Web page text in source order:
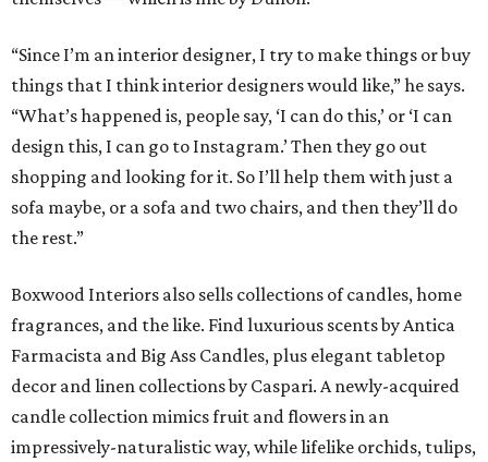
“Since I’m an interior designer, I try to make things or buy
things that I think interior designers would like,” he says.
“What’s happened is, people say, ‘I can do this,’ or ‘I can
design this, I can go to Instagram.’ Then they go out
shopping and looking for it. So I’ll help them with just a
sofa maybe, or a sofa and two chairs, and then they’ll do
the rest.”
Boxwood Interiors also sells collections of candles, home
fragrances, and the like. Find luxurious scents by Antica
Farmacista and Big Ass Candles, plus elegant tabletop
decor and linen collections by Caspari. A newly-acquired
candle collection mimics fruit and flowers in an
impressively-naturalistic way, while lifelike orchids, tulips,